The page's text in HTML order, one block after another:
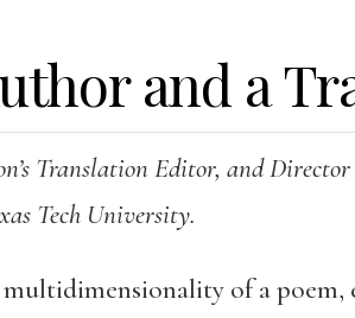
and a
Translation Editor, and
Tech University.
of a poem,